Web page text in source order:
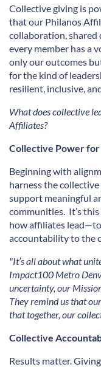
Collective giving is
that our Philanos
collaboration, shared
every member has a
only our outcomes
for the kind of
resilient, inclusive,
What does collective
Affiliates?
Collective Power for
Beginning with
harness the
support meaningful
communities. It’s
how affiliates
accountability to the
"It’s all about what
Impact100 Metro
uncertainty, our
They remind us that
that together, our
Collective
Results matter.